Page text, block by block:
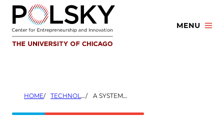
Skip
content
MENU
HOME TECHNOLOGIES A SYSTEM FOR FRAILTY ASSESSMENT, FRAILTY MITIGATION, AND CLINICAL RESEARCH